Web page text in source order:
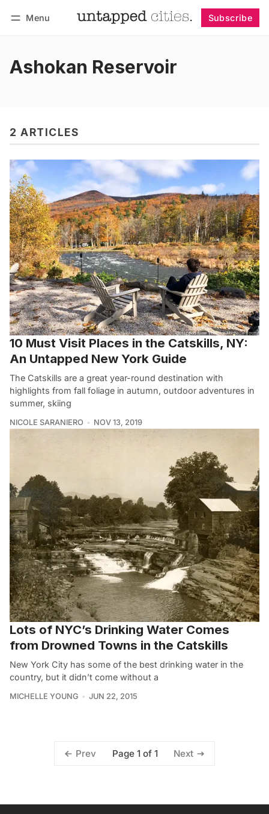
Menu Subscribe
Ashokan Reservoir
2 ARTICLES
10 Must Visit Places in the Catskills, NY:
An Untapped New York Guide
The Catskills are a great year-round destination with
highlights from fall foliage in autumn, outdoor adventures in
summer, skiing
NICOLE SARANIERO NOV 13, 2019
Lots of NYC’s Drinking Water Comes
from Drowned Towns in the Catskills
New York City has some of the best drinking water in the
country, but it didn’t come without a
MICHELLE YOUNG JUN 22, 2015
Prev Page 1 of 1 Next